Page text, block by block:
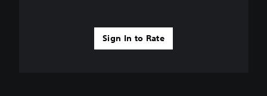
Sign In to Rate